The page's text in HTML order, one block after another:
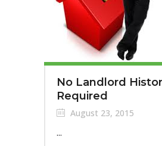
No Landlord
Required
August 23, 2015
...